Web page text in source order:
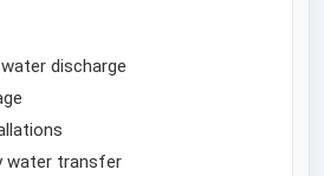
discharge
water transfer